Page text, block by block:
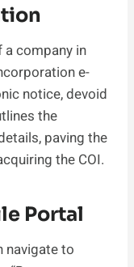
company in
e-
notice, devoid
the
paving the
the COI.
Portal
navigate to